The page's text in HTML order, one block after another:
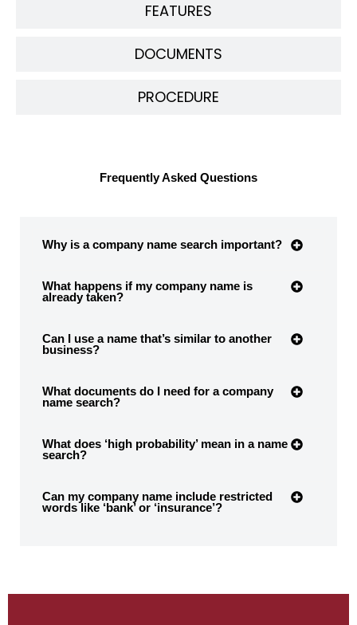
FEATURES
DOCUMENTS
PROCEDURE
Frequently Asked Questions
Why is a company name search important?
What happens if my company name is
already taken?
Can I use a name that’s similar to another
business?
What documents do I need for a company
name search?
What does ‘high probability’ mean in a name
search?
Can my company name include restricted
words like ‘bank’ or ‘insurance’?